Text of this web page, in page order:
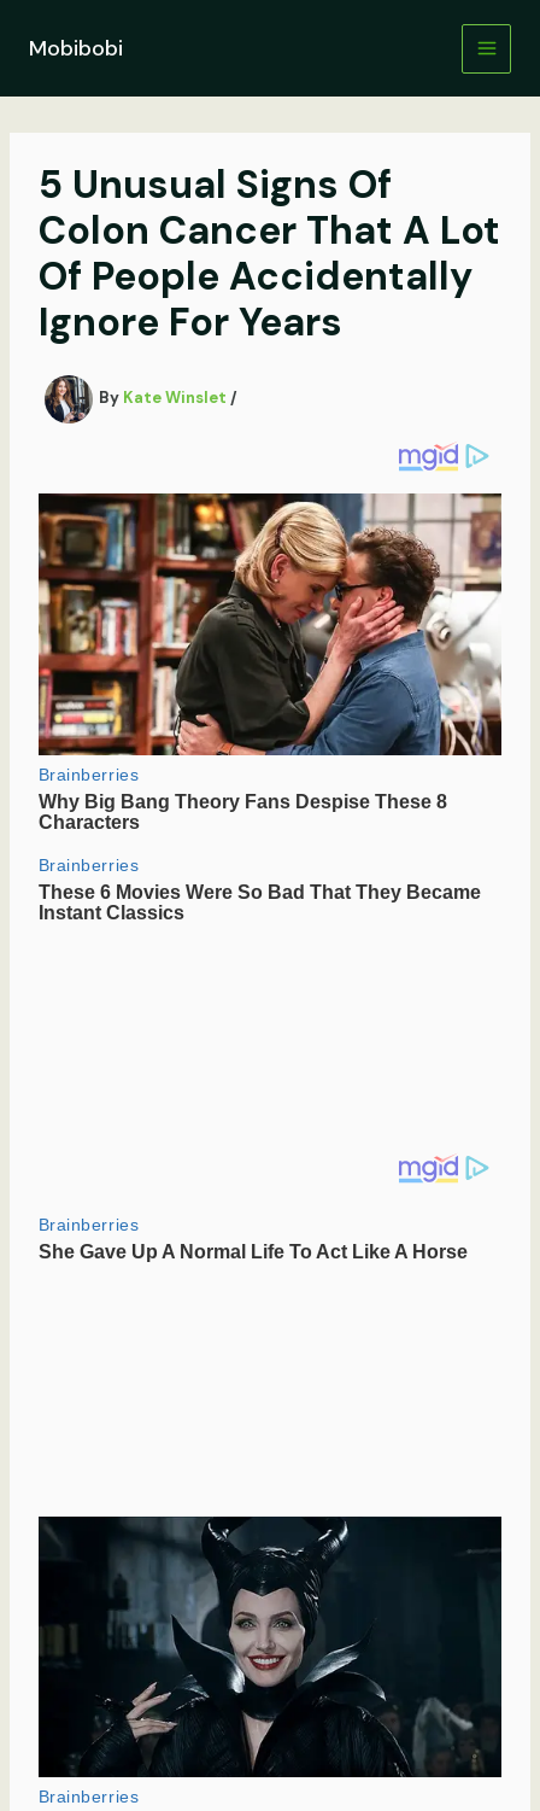
contentMobibobi
5 Unusual Signs Of
Colon Cancer That A Lot
Of People Accidentally
Ignore For Years
By Kate Winslet /